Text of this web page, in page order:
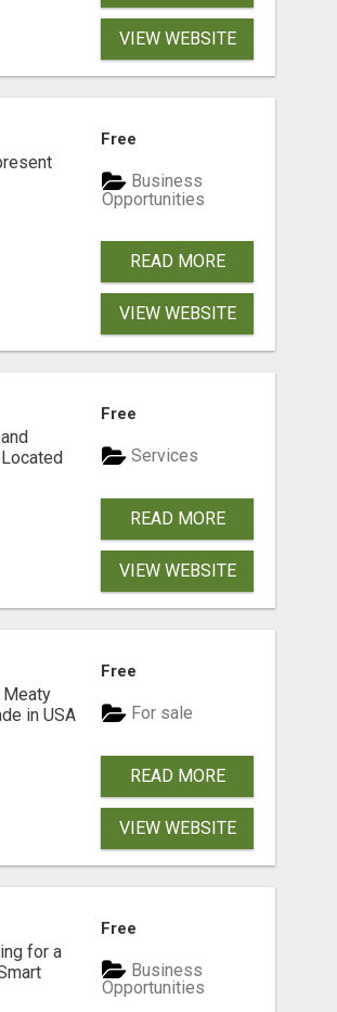
VIEW WEBSITE
Free
Business
Opportunities
READ MORE
VIEW WEBSITE
Free
Services
READ MORE
VIEW WEBSITE
Meaty
in USA
Free
For sale
READ MORE
VIEW WEBSITE
for a
Free
Business
Opportunities